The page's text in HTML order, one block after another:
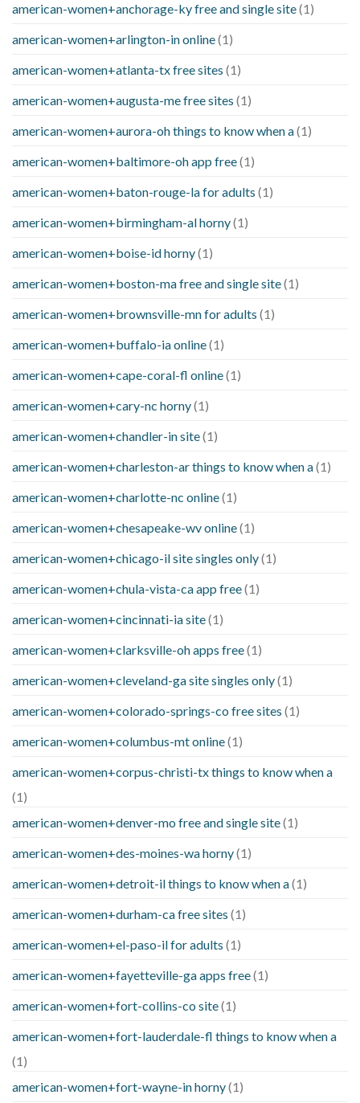
american-women+anchorage-ky free and single site(1)
american-women+arlington-in online(1)
american-women+atlanta-tx free sites (1)
american-women+augusta-me free sites (1)
american-women+aurora-oh things to know when a(1)
american-women+baltimore-oh app free(1)
american-women+baton-rouge-la for adults (1)
american-women+birmingham-al horny(1)
american-women+boise-id horny(1)
american-women+boston-ma free and single site(1)
american-women+brownsville-mn for adults (1)
american-women+buffalo-ia online(1)
american-women+cape-coral-fl online(1)
american-women+cary-nc horny(1)
american-women+chandler-in site(1)
american-women+charleston-ar things to know when a(1)
american-women+charlotte-nc online(1)
american-women+chesapeake-wv online(1)
american-women+chicago-il site singles only(1)
american-women+chula-vista-ca app free(1)
american-women+cincinnati-ia site(1)
american-women+clarksville-oh apps free(1)
american-women+cleveland-ga site singles only(1)
american-women+colorado-springs-co free sites (1)
american-women+columbus-mt online(1)
american-women+corpus-christi-tx things to know when a
(1)
american-women+denver-mo free and single site(1)
american-women+des-moines-wa horny(1)
american-women+detroit-il things to know when a(1)
american-women+durham-ca free sites (1)
american-women+el-paso-il for adults (1)
american-women+fayetteville-ga apps free(1)
american-women+fort-collins-co site(1)
american-women+fort-lauderdale-fl things to know when a
(1)
american-women+fort-wayne-in horny(1)